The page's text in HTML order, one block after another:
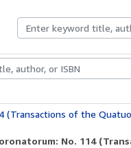
Rare BooksArt & Collectables
No. 114